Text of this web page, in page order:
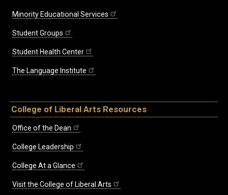
Minority Educational Services
Student Groups
Student Health Center
The Language Institute
College of Liberal Arts Resources
Office of the Dean
College Leadership
College At a Glance
Visit the College of Liberal Arts